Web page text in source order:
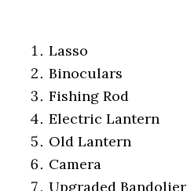
Lasso
Binoculars
Fishing Rod
Electric Lantern
Old Lantern
Camera
Upgraded Bandolier